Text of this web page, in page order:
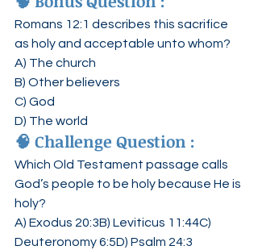
Romans 12:1 describes this sacrifice
as holy and acceptable unto whom?
A) The church
B) Other believers
C) God
D) The world
🧠 Challenge Question :
Which Old Testament passage calls
God’s people to be holy because He is
holy?
A) Exodus 20:3B) Leviticus 11:44C)
Deuteronomy 6:5D) Psalm 24:3